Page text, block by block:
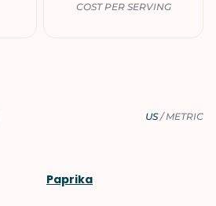
COST PER SERVING
US/METRIC
Paprika